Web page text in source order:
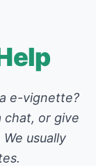
e-vignette?
chat, or give
usually